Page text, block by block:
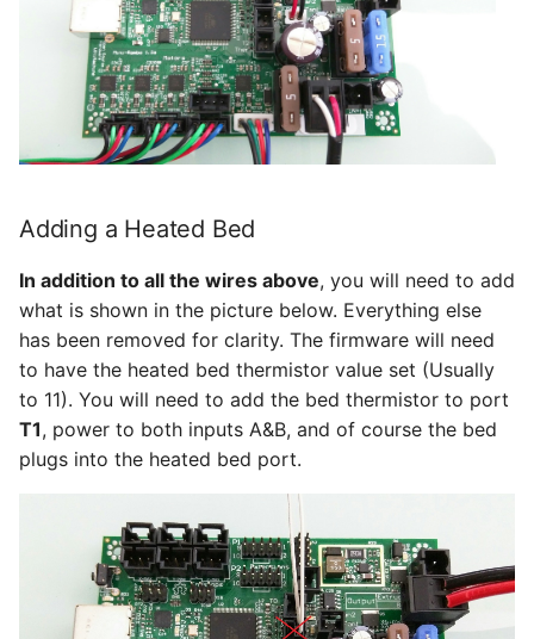
Adding a Heated Bed
In addition to all the wires above, you will need to add
what is shown in the picture below. Everything else
has been removed for clarity. The firmware will need
to have the heated bed thermistor value set (Usually
to 11). You will need to add the bed thermistor to port
T1, power to both inputs A&B, and of course the bed
plugs into the heated bed port.